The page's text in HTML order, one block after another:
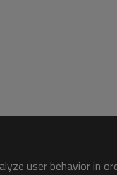
user behavior in